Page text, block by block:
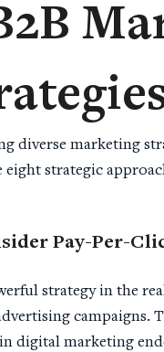
diverse marketing
eight strategic
Pay-Per-
strategy in the
campaigns.
in digital marketing